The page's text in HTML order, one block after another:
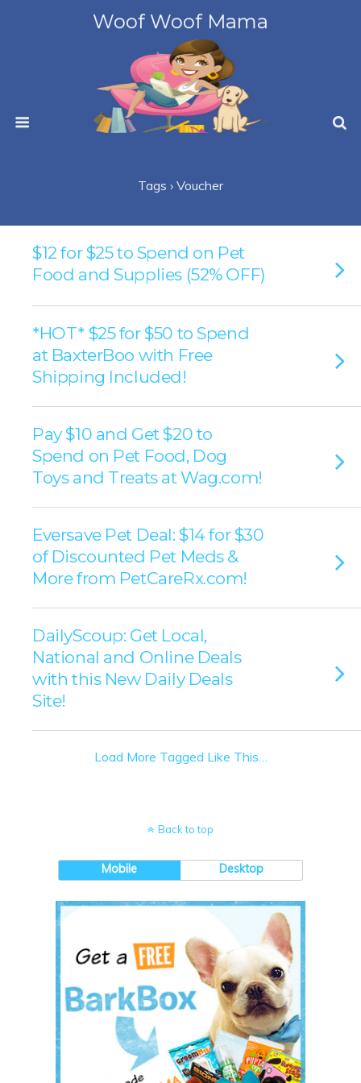
Woof Woof Mama
Tags › Voucher
$12 for $25 to Spend on Pet
Food and Supplies (52% OFF)
*HOT* $25 for $50 to Spend
at BaxterBoo with Free
Shipping Included!
Pay $10 and Get $20 to
Spend on Pet Food, Dog
Toys and Treats at Wag.com!
Eversave Pet Deal: $14 for $30
of Discounted Pet Meds &
More from PetCareRx.com!
DailyScoup: Get Local,
National and Online Deals
with this New Daily Deals
Site!
Load More Tagged Like This…
Back to top
Mobile Desktop